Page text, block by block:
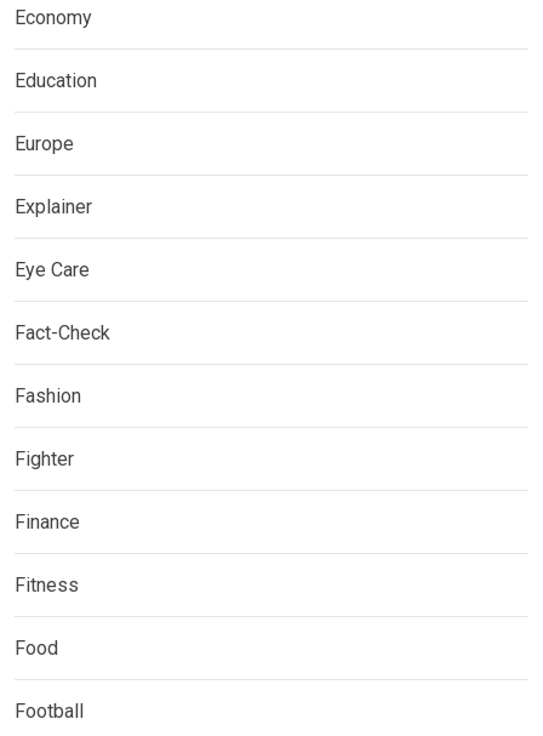
Economy
Education
Europe
Explainer
Eye Care
Fact-Check
Fashion
Fighter
Finance
Fitness
Food
Football